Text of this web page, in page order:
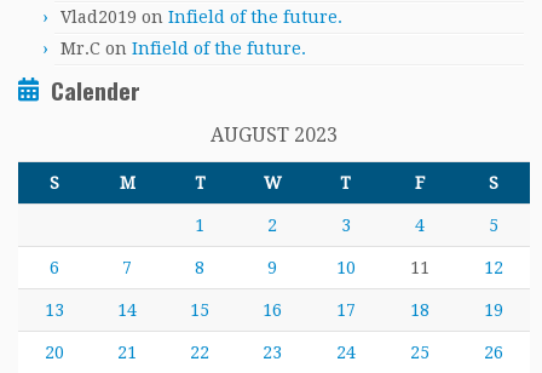
Vlad2019 on Infield of the future.
Mr.C on Infield of the future.
Calender
AUGUST 2023
S M T W T F S
1 2 3 4 5
6 7 8 9 10 11 12
13 14 15 16 17 18 19
20 21 22 23 24 25 26